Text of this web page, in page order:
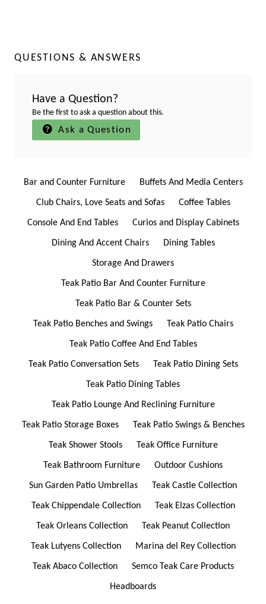
QUESTIONS & ANSWERS
Have a Question?
Be the first to ask a question about this.
Ask a Question
Bar and Counter Furniture Buffets And Media Centers
Club Chairs, Love Seats and Sofas Coffee Tables
Console And End Tables Curios and Display Cabinets
Dining And Accent Chairs Dining Tables
Storage And Drawers
Teak Patio Bar And Counter Furniture
Teak Patio Bar & Counter Sets
Teak Patio Benches and Swings Teak Patio Chairs
Teak Patio Coffee And End Tables
Teak Patio Conversation Sets Teak Patio Dining Sets
Teak Patio Dining Tables
Teak Patio Lounge And Reclining Furniture
Teak Patio Storage Boxes Teak Patio Swings & Benches
Teak Shower Stools Teak Office Furniture
Teak Bathroom Furniture Outdoor Cushions
Sun Garden Patio Umbrellas Teak Castle Collection
Teak Chippendale Collection Teak Elzas Collection
Teak Orleans Collection Teak Peanut Collection
Teak Lutyens Collection Marina del Rey Collection
Teak Abaco Collection Semco Teak Care Products
Headboards